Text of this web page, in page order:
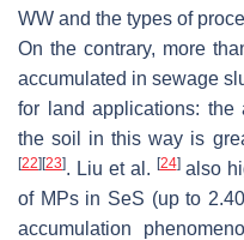
WW and the types of
On the contrary, more
accumulated in sewage
for land applications: the
the soil in this way is
[22] [23]. Liu et al. [24]also
of MPs in SeS (up to
accumulation